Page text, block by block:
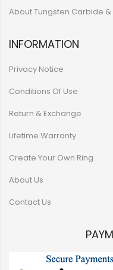
About Tungsten Carbide
INFORMATION
Privacy Notice
Conditions Of Use
Return & Exchange
Lifetime Warranty
Create Your Own Ring
About Us
Contact Us